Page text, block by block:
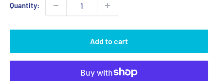
Quantity:
Add to cart